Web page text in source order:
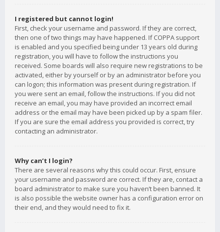
I registered but cannot login!
First, check your username and password. If they are correct,
then one of two things may have happened. If COPPA support
is enabled and you specified being under 13 years old during
registration, you will have to follow the instructions you
received. Some boards will also require new registrations to be
activated, either by yourself or by an administrator before you
can logon; this information was present during registration. If
you were sent an email, follow the instructions. If you did not
receive an email, you may have provided an incorrect email
address or the email may have been picked up by a spam filer.
If you are sure the email address you provided is correct, try
contacting an administrator.
Why can’t I login?
There are several reasons why this could occur. First, ensure
your username and password are correct. If they are, contact a
board administrator to make sure you haven’t been banned. It
is also possible the website owner has a configuration error on
their end, and they would need to fix it.